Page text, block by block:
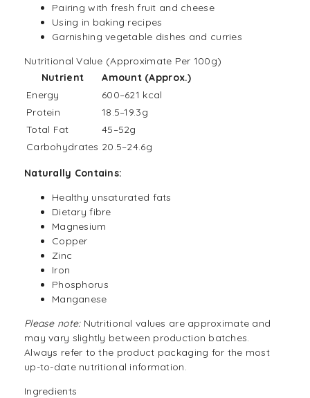
Pairing with fresh fruit and cheese
Using in baking recipes
Garnishing vegetable dishes and curries
Nutritional Value (Approximate Per 100g)
Nutrient
Amount (Approx.)
Energy
600–621 kcal
Protein
18.5–19.3g
Total Fat
45–52g
Carbohydrates 20.5–24.6g
Naturally Contains:
Healthy unsaturated fats
Dietary fibre
Magnesium
Copper
Zinc
Iron
Phosphorus
Manganese
Please note:Nutritional values are approximate and
may vary slightly between production batches.
Always refer to the product packaging for the most
up-to-date nutritional information.
Ingredients